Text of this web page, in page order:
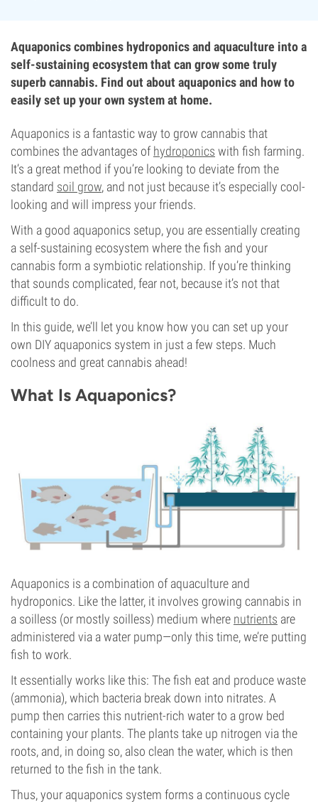
Aquaponics combines hydroponics and aquaculture into a
self-sustaining ecosystem that can grow some truly
superb cannabis. Find out about aquaponics and how to
easily set up your own system at home.
Aquaponics is a fantastic way to grow cannabis that
combines the advantages ofhydroponics with fish farming.
It’s a great method if you’re looking to deviate from the
standard soil grow, and not just because it’s especially cool-
looking and will impress your friends.
With a good aquaponics setup, you are essentially creating
a self-sustaining ecosystem where the fish and your
cannabis form a symbiotic relationship. If you’re thinking
that sounds complicated, fear not, because it’s not that
difficult to do.
In this guide, we’ll let you know how you can set up your
own DIY aquaponics system in just a few steps. Much
coolness and great cannabis ahead!
What Is Aquaponics?
Aquaponics is a combination of aquaculture and
hydroponics. Like the latter, it involves growing cannabis in
a soilless (or mostly soilless) medium where nutrients are
administered via a water pump—only this time, we’re putting
fish to work.
It essentially works like this: The fish eat and produce waste
(ammonia), which bacteria break down into nitrates. A
pump then carries this nutrient-rich water to a grow bed
containing your plants. The plants take up nitrogen via the
roots, and, in doing so, also clean the water, which is then
returned to the fish in the tank.
Thus, your aquaponics system forms a continuous cycle